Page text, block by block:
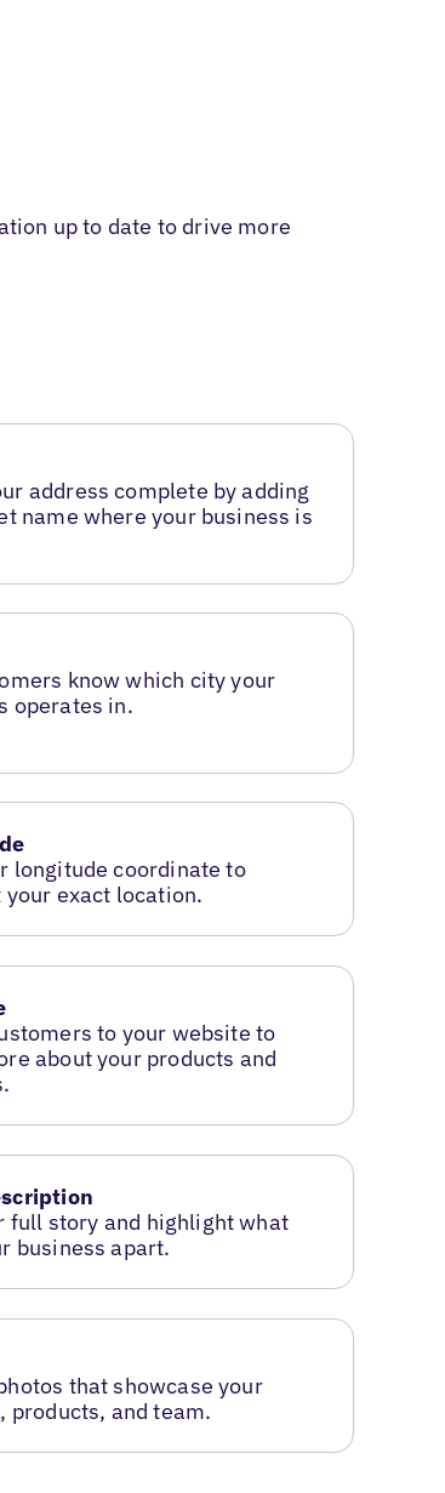
up to date to drive more
address complete by adding
name where your business is
know which city your
operates in.
longitude coordinate to
your exact location.
to your website to
about your products and
full story and highlight what
business apart.
that showcase your
products, and team.